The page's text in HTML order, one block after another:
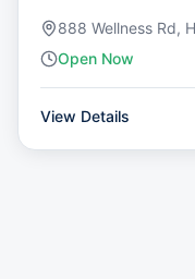
888 Wellness Rd,
Open Now
View Details